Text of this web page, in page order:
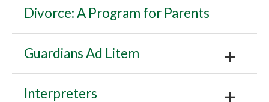
Divorce: A Program for Parents
Guardians Ad Litem
Interpreters